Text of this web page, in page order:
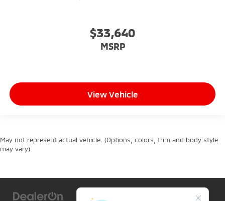
$33,640
MSRP
View Vehicle
May not represent actual vehicle. (Options, colors, trim and body style
may vary)